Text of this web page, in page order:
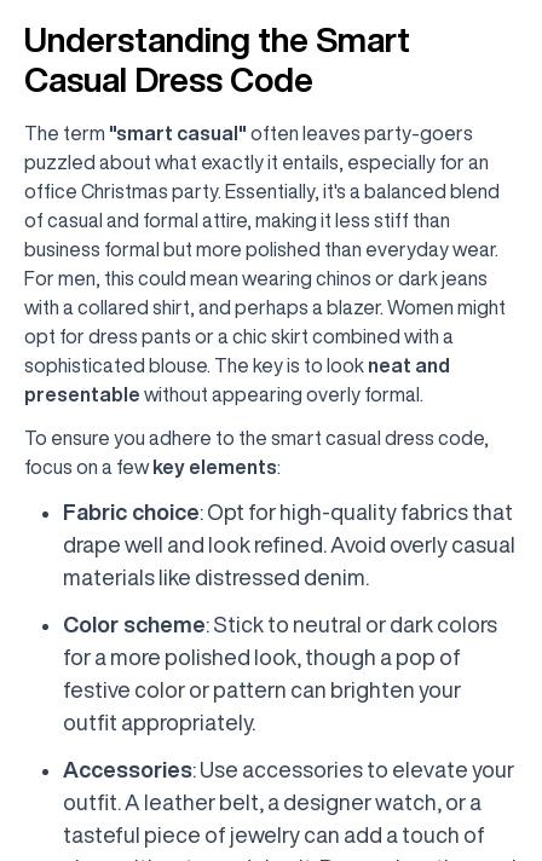
Understanding the Smart
Casual Dress Code
The term "smart casual" often leaves party-goers
puzzled about what exactly it entails, especially for an
office Christmas party. Essentially, it's a balanced blend
of casual and formal attire, making it less stiff than
business formal but more polished than everyday wear.
For men, this could mean wearing chinos or dark jeans
with a collared shirt, and perhaps a blazer. Women might
opt for dress pants or a chic skirt combined with a
sophisticated blouse. The key is to look neat and
presentable without appearing overly formal.
To ensure you adhere to the smart casual dress code,
focus on a few key elements:
Fabric choice: Opt for high-quality fabrics that
drape well and look refined. Avoid overly casual
materials like distressed denim.
Color scheme: Stick to neutral or dark colors
for a more polished look, though a pop of
festive color or pattern can brighten your
outfit appropriately.
Accessories: Use accessories to elevate your
outfit. A leather belt, a designer watch, or a
tasteful piece of jewelry can add a touch of